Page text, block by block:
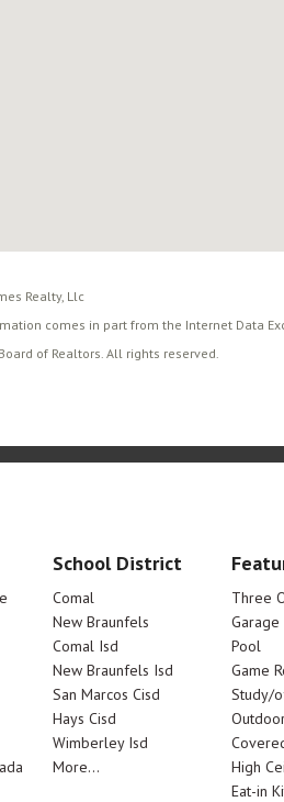
Realty, Llc
comes in part from the Internet Data
of Realtors. All rights reserved.
School District
Comal
New Braunfels
Comal Isd
New Braunfels Isd
San Marcos Cisd
Hays Cisd
Wimberley Isd
More...
Three
Garage
Pool
Game
Study/
High
Eat-in